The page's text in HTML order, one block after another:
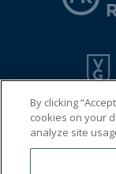
By clicking
cookies on your
analyze site